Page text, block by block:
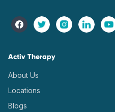
Activ Therapy
About Us
Locations
Blogs